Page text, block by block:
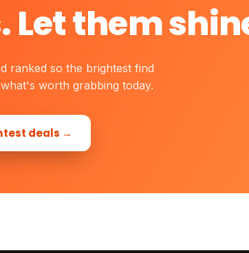
Let them
ranked so the brightest find
worth grabbing today.
deals →